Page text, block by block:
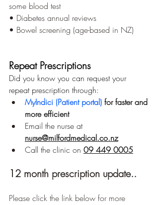
some blood test
• Diabetes annual reviews
• Bowel screening (age-based in NZ)
Repeat Prescriptions
Did you know you can request your
repeat prescription through:
MyIndici (Patient portal) for faster and
more efficient
Email the nurse at
nurse@milfordmedical.co.nz
Call the clinic on 09 449 0005
12 month prescription update..
Please click the link below for more